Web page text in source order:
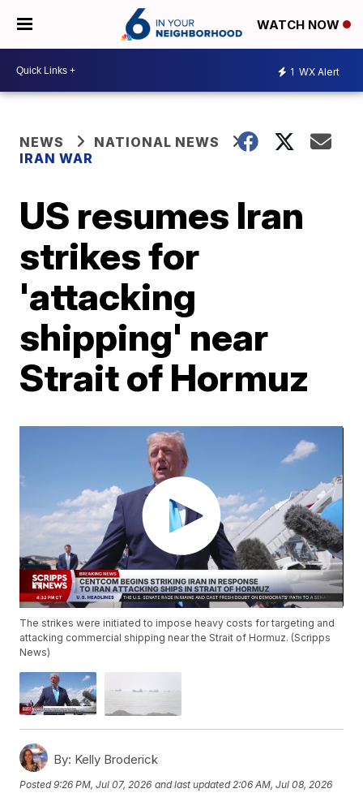
WATCH NOW
1 WX Alert
NEWS
NATIONAL NEWS
IRAN WAR
US resumes Iran
strikes for
'attacking
shipping' near
Strait of Hormuz
The strikes were initiated to impose heavy costs for targeting and
attacking commercial shipping near the Strait of Hormuz. (Scripps
News)
By: Kelly Broderick
Posted9:26 PM, Jul 07, 2026 and last updated 2:06 AM, Jul 08, 2026